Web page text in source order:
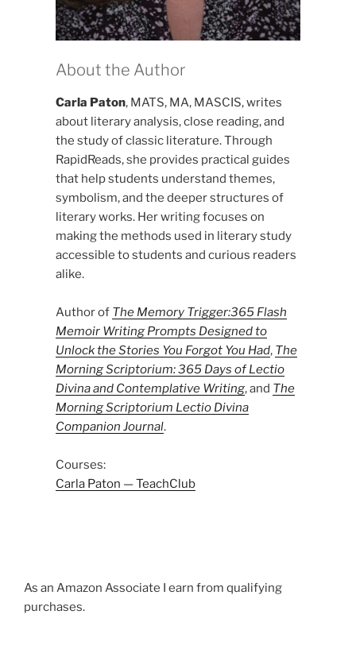
About the Author
Carla Paton, MATS, MA, MASCIS, writes
about literary analysis, close reading, and
the study of classic literature. Through
RapidReads, she provides practical guides
that help students understand themes,
symbolism, and the deeper structures of
literary works. Her writing focuses on
making the methods used in literary study
accessible to students and curious readers
alike.
Author of The Memory Trigger:365 Flash
Memoir Writing Prompts Designed to
Unlock the Stories You Forgot You Had, The
Morning Scriptorium: 365 Days of Lectio
Divina and Contemplative Writing, and The
Morning Scriptorium Lectio Divina
Companion Journal.
Courses:
Carla Paton — TeachClub
As an Amazon Associate I earn from qualifying
purchases.